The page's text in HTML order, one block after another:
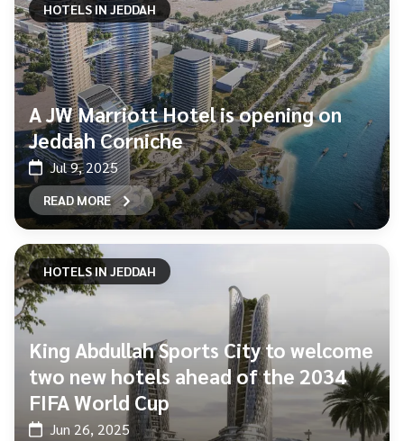
HOTELS IN JEDDAH
A JW Marriott Hotel is opening on
Jeddah Corniche
Jul 9, 2025
READ MORE
HOTELS IN JEDDAH
King Abdullah Sports City to welcome
two new hotels ahead of the 2034
FIFA World Cup
Jun 26, 2025